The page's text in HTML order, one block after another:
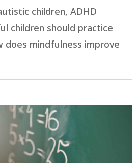
children, ADHD
children should practice
does mindfulness improve